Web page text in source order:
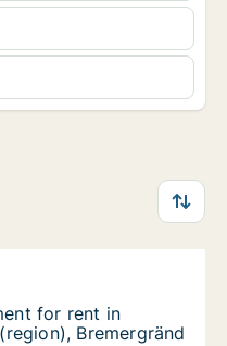
for rent in Gotland,
in Gotland, Gotland
for rent in Gotland,
for rent in
Bremergränd